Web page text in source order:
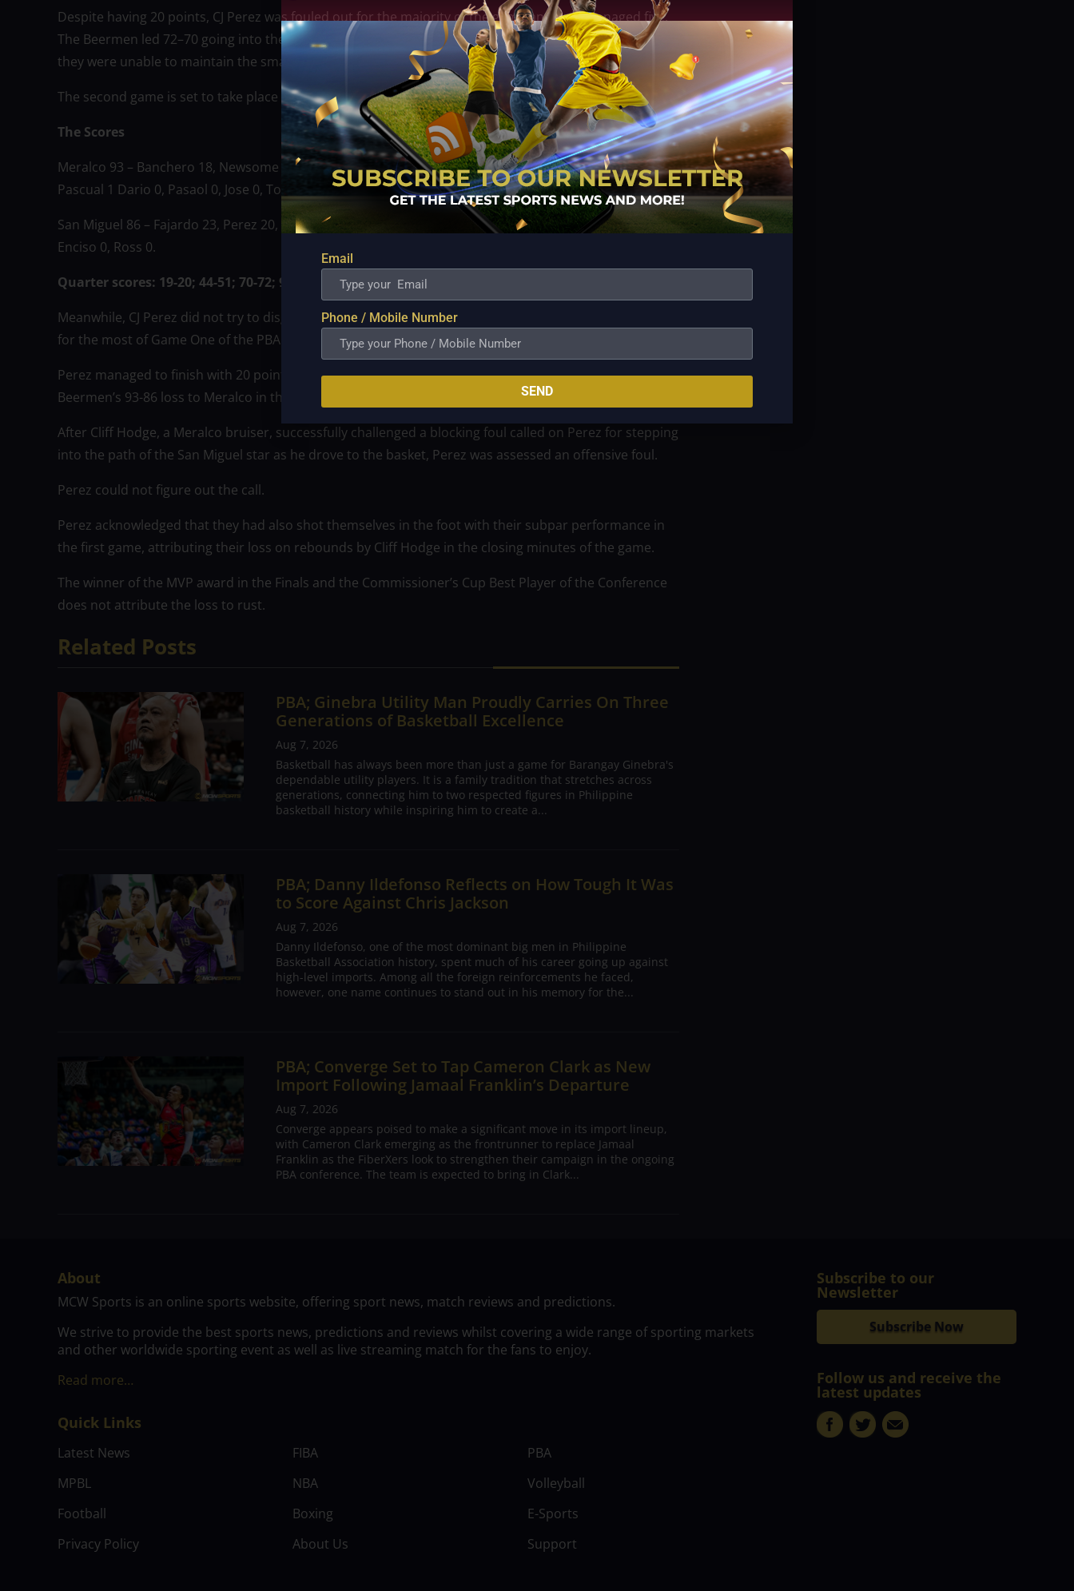
Despite having 20 points, CJ Perez was fouled out for the majority of the game and only managed five.
The Beermen led 72–70 going into the fourth quarter when Perez made a buzzer-beating layup, but
they were unable to maintain the small lead.
The second game is set to take place at the Smart-Araneta Coliseum on Friday.
The Scores
Meralco 93 – Banchero 18, Newsome 18, Quinto 15, Maliksi 15, Caram 9, Almazan 8, Hodge 7, Bates 2,
Pascual 1 Dario 0, Pasaol 0, Jose 0, Torres 0.
San Miguel 86 – Fajardo 23, Perez 20, Lassiter 16, Trollano 9, Tautuaa 5, Cruz 5, Teng 4, Brondial 4,
Enciso 0, Ross 0.
Quarter scores: 19-20; 44-51; 70-72; 93-86.
Meanwhile, CJ Perez did not try to disguise how angry he was over the calls that kept him in foul trouble
for the most of Game One of the PBA 48th Season Philippine Cup finals.
Perez managed to finish with 20 points and seven rebounds despite picking up four fouls early in the
Beermen’s 93-86 loss to Meralco in the series opener.
After Cliff Hodge, a Meralco bruiser, successfully challenged a blocking foul called on Perez for stepping
into the path of the San Miguel star as he drove to the basket, Perez was assessed an offensive foul.
Perez could not figure out the call.
Perez acknowledged that they had also shot themselves in the foot with their subpar performance in
the first game, attributing their loss on rebounds by Cliff Hodge in the closing minutes of the game.
The winner of the MVP award in the Finals and the Commissioner’s Cup Best Player of the Conference
does not attribute the loss to rust.
Related Posts
PBA; Ginebra Utility Man Proudly Carries On Three
Generations of Basketball Excellence
Aug 7, 2026
Basketball has always been more than just a game for Barangay Ginebra's
dependable utility players. It is a family tradition that stretches across
generations, connecting him to two respected figures in Philippine
basketball history while inspiring him to create a...
PBA; Danny Ildefonso Reflects on How Tough It Was
to Score Against Chris Jackson
Aug 7, 2026
Danny Ildefonso, one of the most dominant big men in Philippine
Basketball Association history, spent much of his career going up against
high-level imports. Among all the foreign reinforcements he faced,
however, one name continues to stand out in his memory for the...
PBA; Converge Set to Tap Cameron Clark as New
Import Following Jamaal Franklin’s Departure
Aug 7, 2026
Converge appears poised to make a significant move in its import lineup,
with Cameron Clark emerging as the frontrunner to replace Jamaal
Franklin as the FiberXers look to strengthen their campaign in the ongoing
PBA conference. The team is expected to bring in Clark...
About
MCW Sports is an online sports website, offering sport news, match reviews and predictions.
We strive to provide the best sports news, predictions and reviews whilst covering a wide range of sporting markets
and other worldwide sporting event as well as live streaming match for the fans to enjoy.
Read more…
Quick Links
Latest News FIBA
PBA
MPBL
NBA
Volleyball
Football
Boxing
E-Sports
Privacy Policy
About Us Support
Subscribe to our
Newsletter
Subscribe Now
Follow us and receive the
latest updates
Email
Phone / Mobile Number
SEND